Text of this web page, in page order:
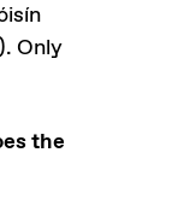
Only
the